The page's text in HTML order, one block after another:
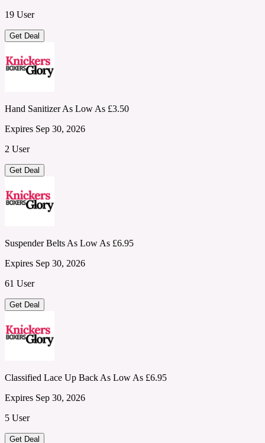
19 User
Get Deal
Hand Sanitizer As Low As £3.50
Expires Sep 30, 2026
2 User
Get Deal
Suspender Belts As Low As £6.95
Expires Sep 30, 2026
61 User
Get Deal
Classified Lace Up Back As Low As £6.95
Expires Sep 30, 2026
5 User
Get Deal